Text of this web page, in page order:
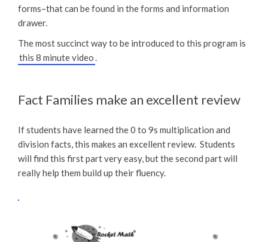
forms–that can be found in the forms and information
drawer.
The most succinct way to be introduced to this program is
this 8 minute video.
Fact Families make an excellent review
If students have learned the 0 to 9s multiplication and
division facts, this makes an excellent review. Students
will find this first part very easy, but the second part will
really help them build up their fluency.